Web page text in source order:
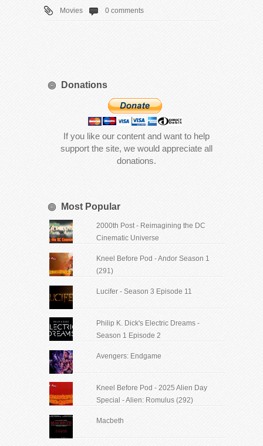
Movies
0 comments
Donations
If you like our content and want to help
support the site, we would appreciate all
donations.
Most Popular
2000th Post - Reimagining the DC
Cinematic Universe
Kneel Before Pod - Andor Season 1
(291)
Lucifer - Season 3 Episode 11
Philip K. Dick's Electric Dreams -
Season 1 Episode 2
Avengers: Endgame
Kneel Before Pod - 2025 Alien Day
Special - Alien: Romulus (292)
Macbeth